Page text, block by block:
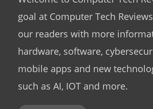
goal at Computer Tech
our readers with more
hardware, software,
mobile apps and new
such as AI, IOT and more.